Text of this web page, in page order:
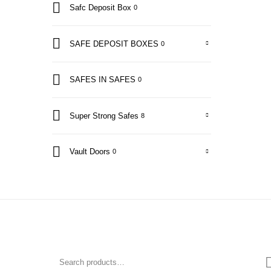
Safc Deposit Box 0
SAFE DEPOSIT BOXES 0
SAFES IN SAFES 0
Super Strong Safes 8
Vault Doors 0